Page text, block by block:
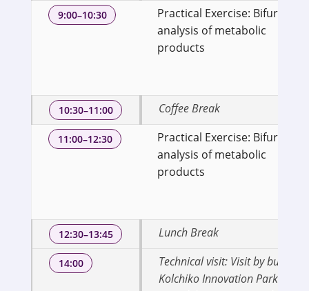
9:00–10:30
Practical Exercise:
analysis of metabolic
products
10:30–11:00 Coffee Break
11:00–12:30
Practical Exercise:
analysis of metabolic
products
12:30–13:45 Lunch Break
14:00
Technical visit: Visit by bus to
Kolchiko Innovation Park (KIP)